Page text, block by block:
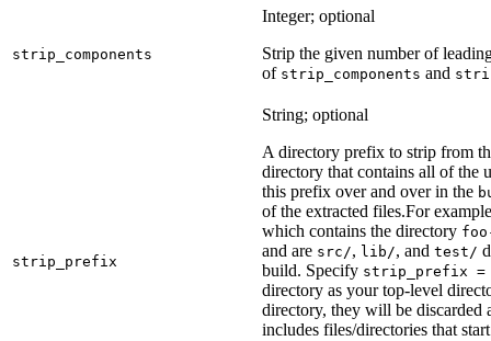
strip_components
Integer; optional
Strip the given number of
of strip_components and
strip_prefix
String; optional
A directory prefix to strip from
directory that contains all of the
this prefix over and over in the
of the extracted files.For
which contains the directory
and are src/, lib/, and test/
build. Specify strip_prefix
directory as your top-level
directory, they will be discarded
includes files/directories that